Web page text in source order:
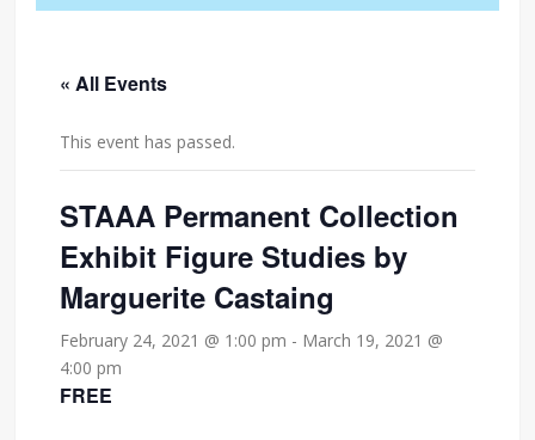
« All Events
This event has passed.
STAAA Permanent Collection
Exhibit Figure Studies by
Marguerite Castaing
February 24, 2021 @ 1:00 pm - March 19, 2021 @
4:00 pm
FREE